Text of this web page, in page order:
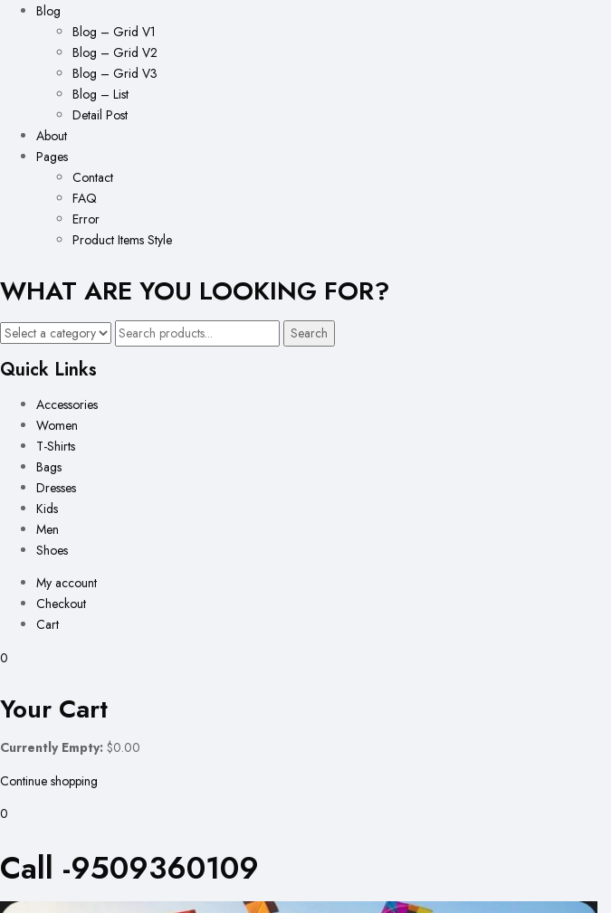
Blog
Blog – Grid V1
Blog – Grid V2
Blog – Grid V3
Blog – List
Detail Post
About
Pages
Contact
FAQ
Error
Product Items Style
WHAT ARE YOU LOOKING FOR?
Search
Quick Links
Accessories
Women
T-Shirts
Bags
Dresses
Kids
Men
Shoes
My account
Checkout
Cart
0
Your Cart
Currently Empty: $0.00
Continue shopping
0
Call -9509360109